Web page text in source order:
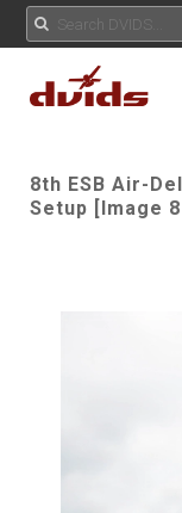
8th ESB Air-
Setup [Image